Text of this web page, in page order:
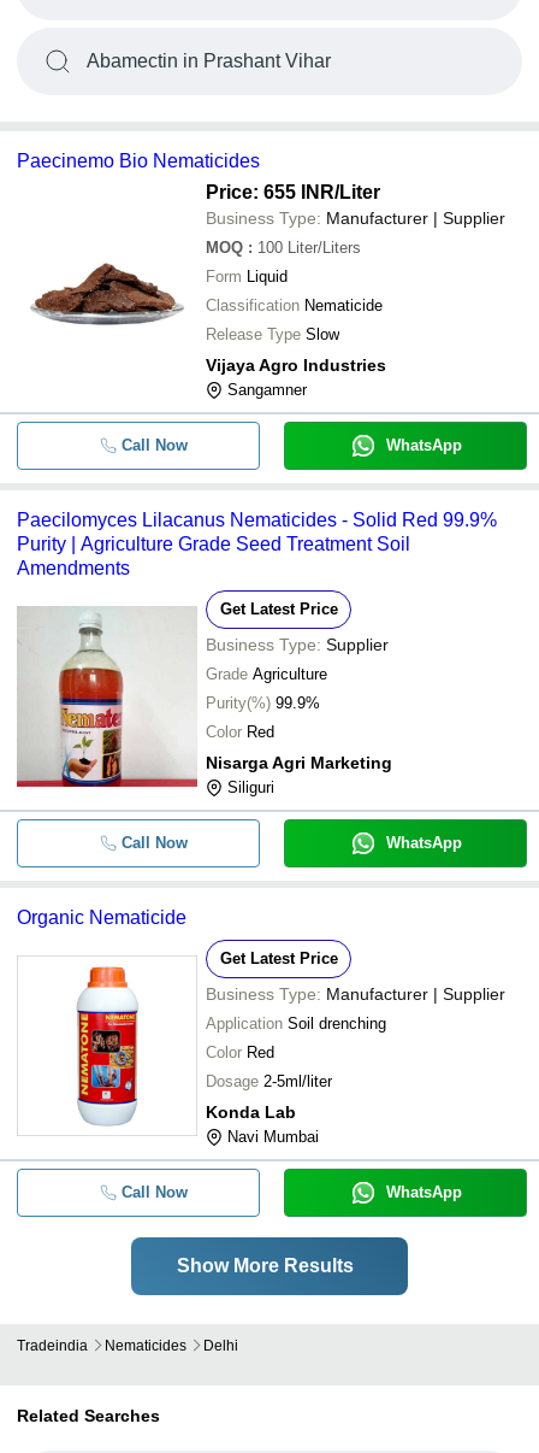
Abamectin in Prashant Vihar
Paecinemo Bio Nematicides
Price: 655 INR/Liter
Business Type: Manufacturer | Supplier
MOQ : 100 Liter/Liters
Form Liquid
Classification Nematicide
Release Type Slow
Vijaya Agro Industries
Sangamner
Call Now WhatsApp
Paecilomyces Lilacanus Nematicides - Solid Red 99.9%
Purity | Agriculture Grade Seed Treatment Soil
Amendments
Get Latest Price
Business Type: Supplier
Grade Agriculture
Purity(%) 99.9%
Color Red
Nisarga Agri Marketing
Siliguri
Call Now WhatsApp
Organic Nematicide
Get Latest Price
Business Type: Manufacturer | Supplier
Application Soil drenching
Color Red
Dosage 2-5ml/liter
Konda Lab
Navi Mumbai
Call Now WhatsApp
Show More Results
Tradeindia Nematicides Delhi
Related Searches